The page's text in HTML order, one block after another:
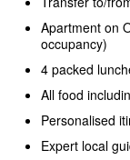
Apartment on
occupancy)
4 packed
All food
Personalised
Expert local